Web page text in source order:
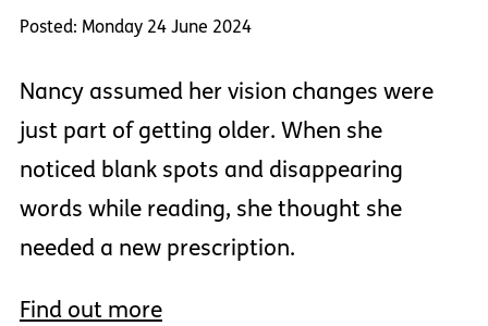
Posted: Monday 24 June 2024
Nancy assumed her vision changes were
just part of getting older. When she
noticed blank spots and disappearing
words while reading, she thought she
needed a new prescription.
Find out more